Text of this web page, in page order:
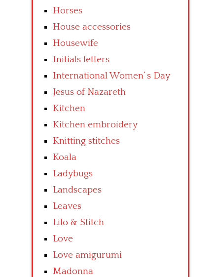
Horses
House accessories
Housewife
Initials letters
International Women’ s Day
Jesus of Nazareth
Kitchen
Kitchen embroidery
Knitting stitches
Koala
Ladybugs
Landscapes
Leaves
Lilo & Stitch
Love
Love amigurumi
Madonna